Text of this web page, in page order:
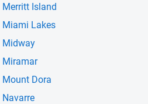
Merritt Island
Miami Lakes
Midway
Miramar
Mount Dora
Navarre